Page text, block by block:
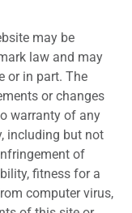
may be
law and may
or in part. The
or changes
warranty of any
including but not
of
fitness for a
computer virus,